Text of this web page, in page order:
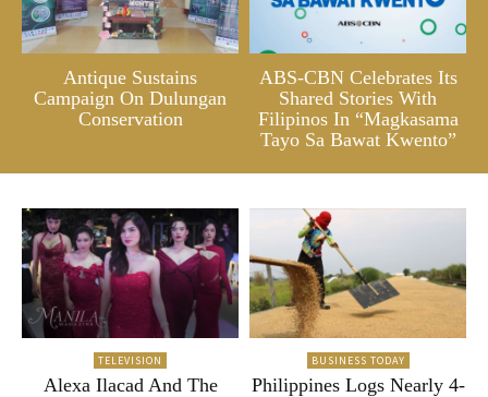
Antique Sustains
Campaign On Dulungan
Conservation
ABS-CBN Celebrates Its
Shared Stories With
Filipinos In “Magkasama
Tayo Sa Bawat Kwento”
TELEVISION
Alexa Ilacad And The
BUSINESS TODAY
Philippines Logs Nearly 4-